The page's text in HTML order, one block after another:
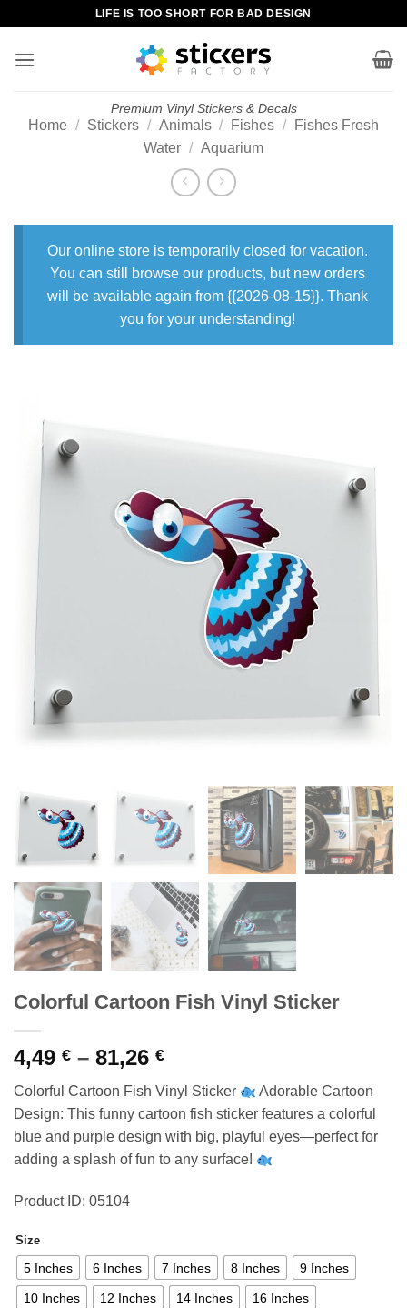
content
LIFE IS TOO SHORT FOR BAD DESIGN
Premium Vinyl Stickers & Decals
Home / Stickers / Animals / Fishes /
Fishes Fresh
Water / Aquarium
Our online store is temporarily closed for vacation.
You can still browse our products, but new orders
will be available again from {{2026-08-15}}. Thank
you for your understanding!
Colorful Cartoon Fish Vinyl Sticker
4,49 € – 81,26 €Price
4,49 €
through
81,26 €
Colorful Cartoon Fish Vinyl Sticker
Adorable Cartoon
Design: This funny cartoon fish sticker features a colorful
blue and purple design with big, playful eyes—perfect for
adding a splash of fun to any surface!
Product ID: 05104
Size
5 Inches 6 Inches 7 Inches 8 Inches 9 Inches
10 Inches 12 Inches 14 Inches 16 Inches